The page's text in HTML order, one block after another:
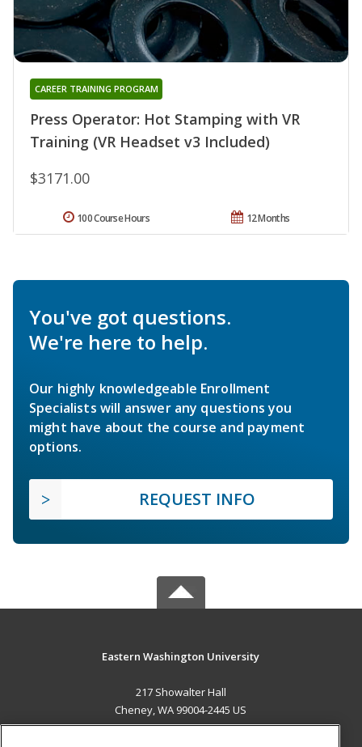
Press Operator: Hot Stamping with VR
Training (VR Headset v3 Included)
CAREER TRAINING PROGRAM
$3171.00
12 Months
100 Course Hours
You've got questions.
We're here to help.
Our highly knowledgeable Enrollment
Specialists will answer any questions you
might have about the course and payment
options.
REQUEST INFO
Eastern Washington University
217 Showalter Hall
Cheney, WA 99004-2445 US